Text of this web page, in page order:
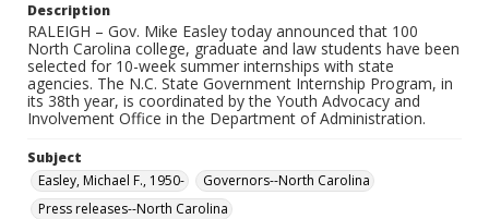
Description
RALEIGH – Gov. Mike Easley today announced that 100
North Carolina college, graduate and law students have been
selected for 10-week summer internships with state
agencies. The N.C. State Government Internship Program, in
its 38th year, is coordinated by the Youth Advocacy and
Involvement Office in the Department of Administration.
Subject
Easley, Michael F., 1950-
Governors--North Carolina
Press releases--North Carolina